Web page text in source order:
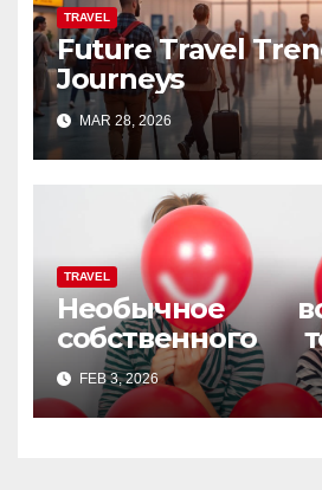
TRAVEL
Future Travel
Journeys
MAR 28, 2026
TRAVEL
Необычное
собственного
веселящим газом
FEB 3, 2026